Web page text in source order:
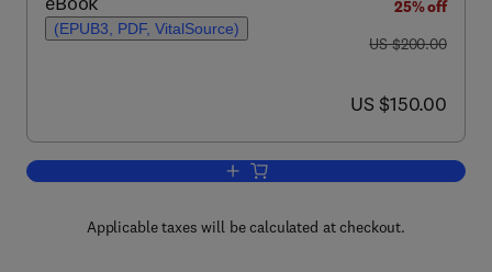
(EPUB3, PDF, VitalSource)
25% off
was US $200.00
US $200.00
now US $150.00
US $150.00
Add to cart, Advances in
Applicable taxes will be calculated at checkout.